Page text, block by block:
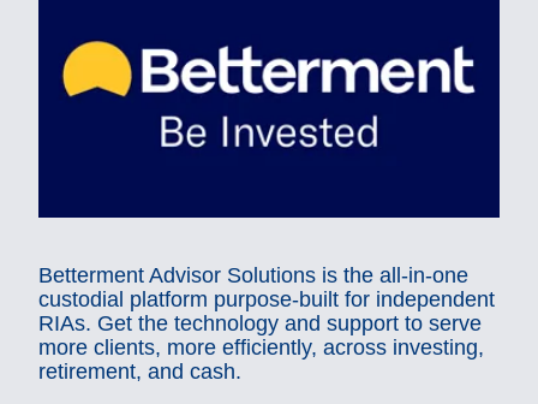
Betterment Advisor Solutions is the all-in-one
custodial platform purpose-built for independent
RIAs. Get the technology and support to serve
more clients, more efficiently, across investing,
retirement, and cash.